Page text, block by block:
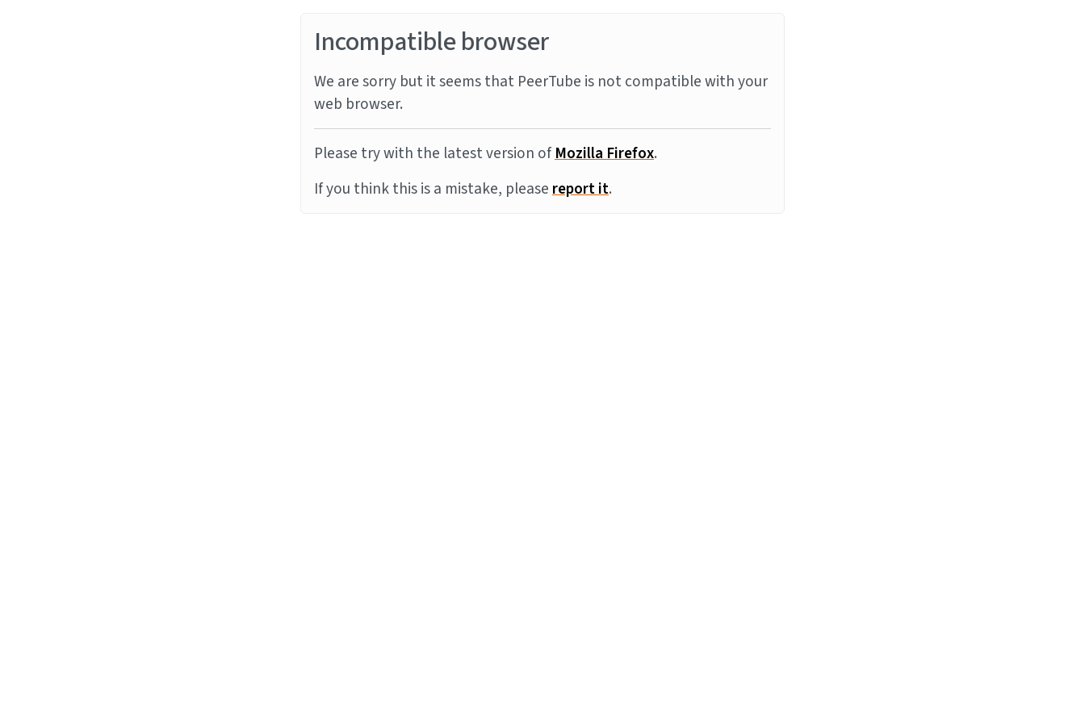
Incompatible browser
We are sorry but it seems that PeerTube is not compatible with your
web browser.
Please try with the latest version ofMozilla Firefox.
If you think this is a mistake, pleasereport it.